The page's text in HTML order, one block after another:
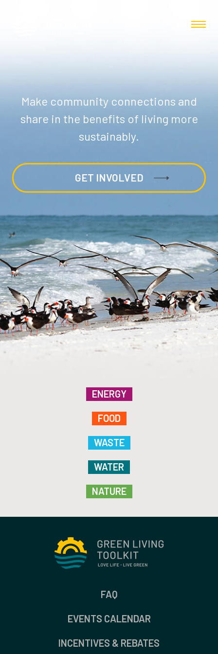
Make community connections and
share in the benefits of living more
sustainably.
GET INVOLVED
ENERGY
FOOD
WASTE
WATER
NATURE
FAQ
EVENTS CALENDAR
INCENTIVES & REBATES